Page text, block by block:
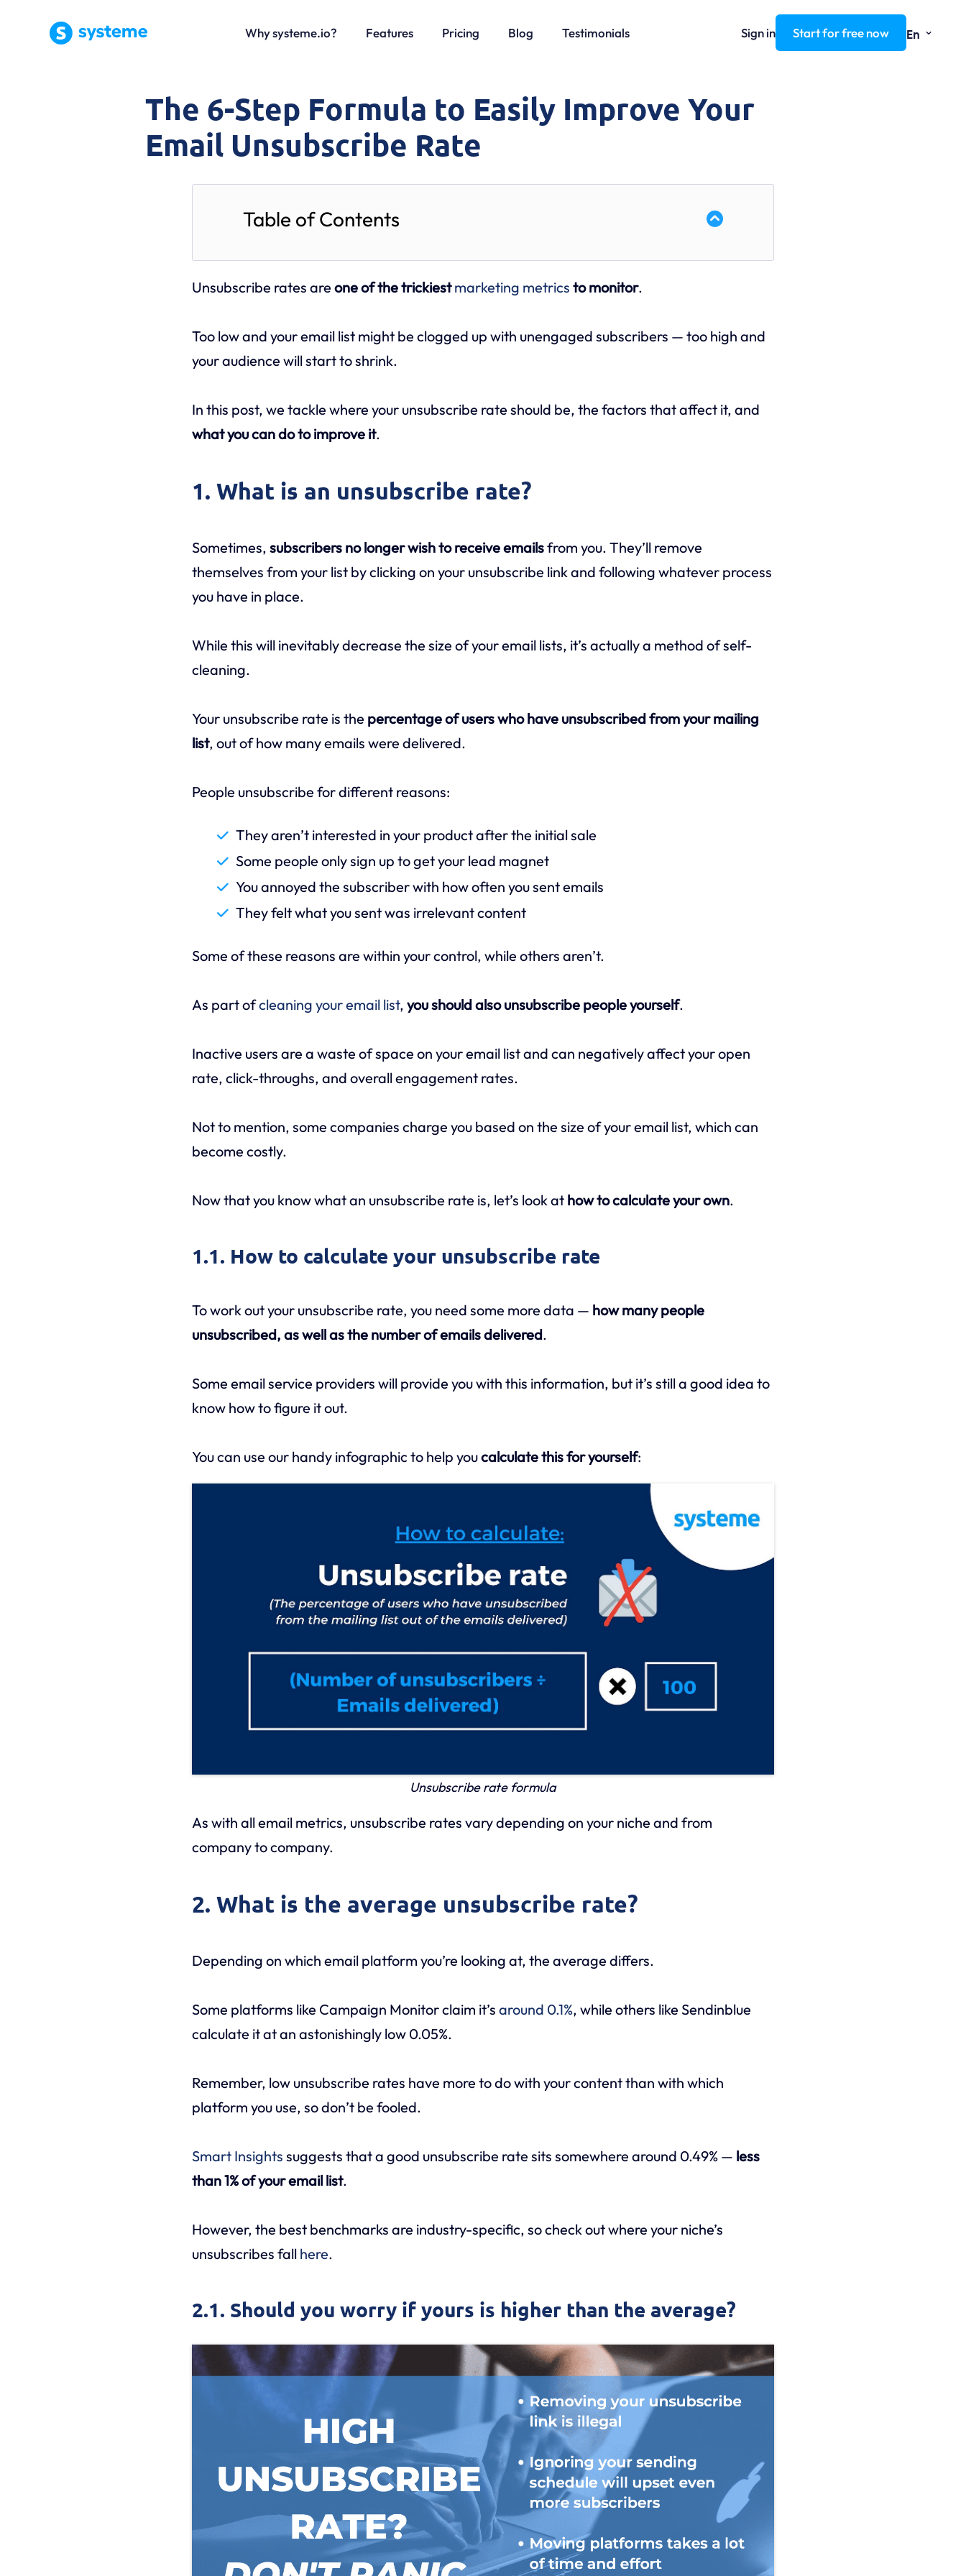
Why systeme.io? Features Pricing Blog Testimonials Sign in Start for free now En ⌄
The 6-Step Formula to Easily Improve Your
Email Unsubscribe Rate
Table of Contents
Unsubscribe rates are one of the trickiestmarketing metrics to monitor.
Too low and your email list might be clogged up with unengaged subscribers — too high and
your audience will start to shrink.
In this post, we tackle where your unsubscribe rate should be, the factors that affect it, and
what you can do to improve it.
1. What is an unsubscribe rate?
Sometimes, subscribers no longer wish to receive emailsfrom you. They’ll remove
themselves from your list by clicking on your unsubscribe link and following whatever process
you have in place.
While this will inevitably decrease the size of your email lists, it’s actually a method of self-
cleaning.
Your unsubscribe rate is the percentage of users who have unsubscribed from your mailing
list, out of how many emails were delivered.
People unsubscribe for different reasons:
They aren’t interested in your product after the initial sale
Some people only sign up to get your lead magnet
You annoyed the subscriber with how often you sent emails
They felt what you sent was irrelevant content
Some of these reasons are within your control, while others aren’t.
As part ofcleaning your email list, you should also unsubscribe people yourself.
Inactive users are a waste of space on your email list and can negatively affect your open
rate, click-throughs, and overall engagement rates.
Not to mention, some companies charge you based on the size of your email list, which can
become costly.
Now that you know what an unsubscribe rate is, let’s look at how to calculate your own.
1.1. How to calculate your unsubscribe rate
To work out your unsubscribe rate, you need some more data — how many people
unsubscribed, as well as the number of emails delivered.
Some email service providers will provide you with this information, but it’s still a good idea to
know how to figure it out.
You can use our handy infographic to help youcalculate this for yourself:
Unsubscribe rate formula
As with all email metrics, unsubscribe rates vary depending on your niche and from
company to company.
2. What is the average unsubscribe rate?
Depending on which email platform you’re looking at, the average differs.
Some platforms like Campaign Monitor claim it’s around 0.1%, while others like Sendinblue
calculate it at an astonishingly low 0.05%.
Remember, low unsubscribe rates have more to do with your content than with which
platform you use, so don’t be fooled.
Smart Insights suggests that a good unsubscribe rate sits somewhere around 0.49% — less
than 1% of your email list.
However, the best benchmarks are industry-specific, so check out where your niche’s
unsubscribes fall here.
2.1. Should you worry if yours is higher than the average?